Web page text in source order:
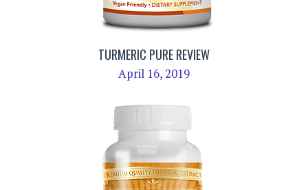
TURMERIC PURE REVIEW
April 16, 2019